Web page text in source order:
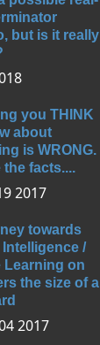
but is it really
you THINK
about
is WRONG.
the facts....
2017
towards
/
Learning on
the size of a
2017